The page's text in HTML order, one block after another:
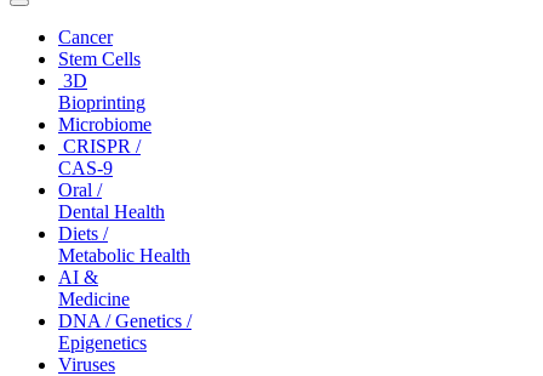
Toggle
navigationCancer
Stem Cells
3D
Bioprinting
Microbiome
CRISPR /
CAS-9
Oral /
Dental Health
Diets /
Metabolic Health
AI &
Medicine
DNA / Genetics /
Epigenetics
Viruses